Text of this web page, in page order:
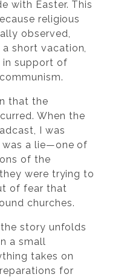
with Easter. This
religious
observed,
short vacation,
in support of
that the
When the
I was
a lie—one of
of the
were trying to
of fear that
churches.
, the story unfolds
a small
takes on
for